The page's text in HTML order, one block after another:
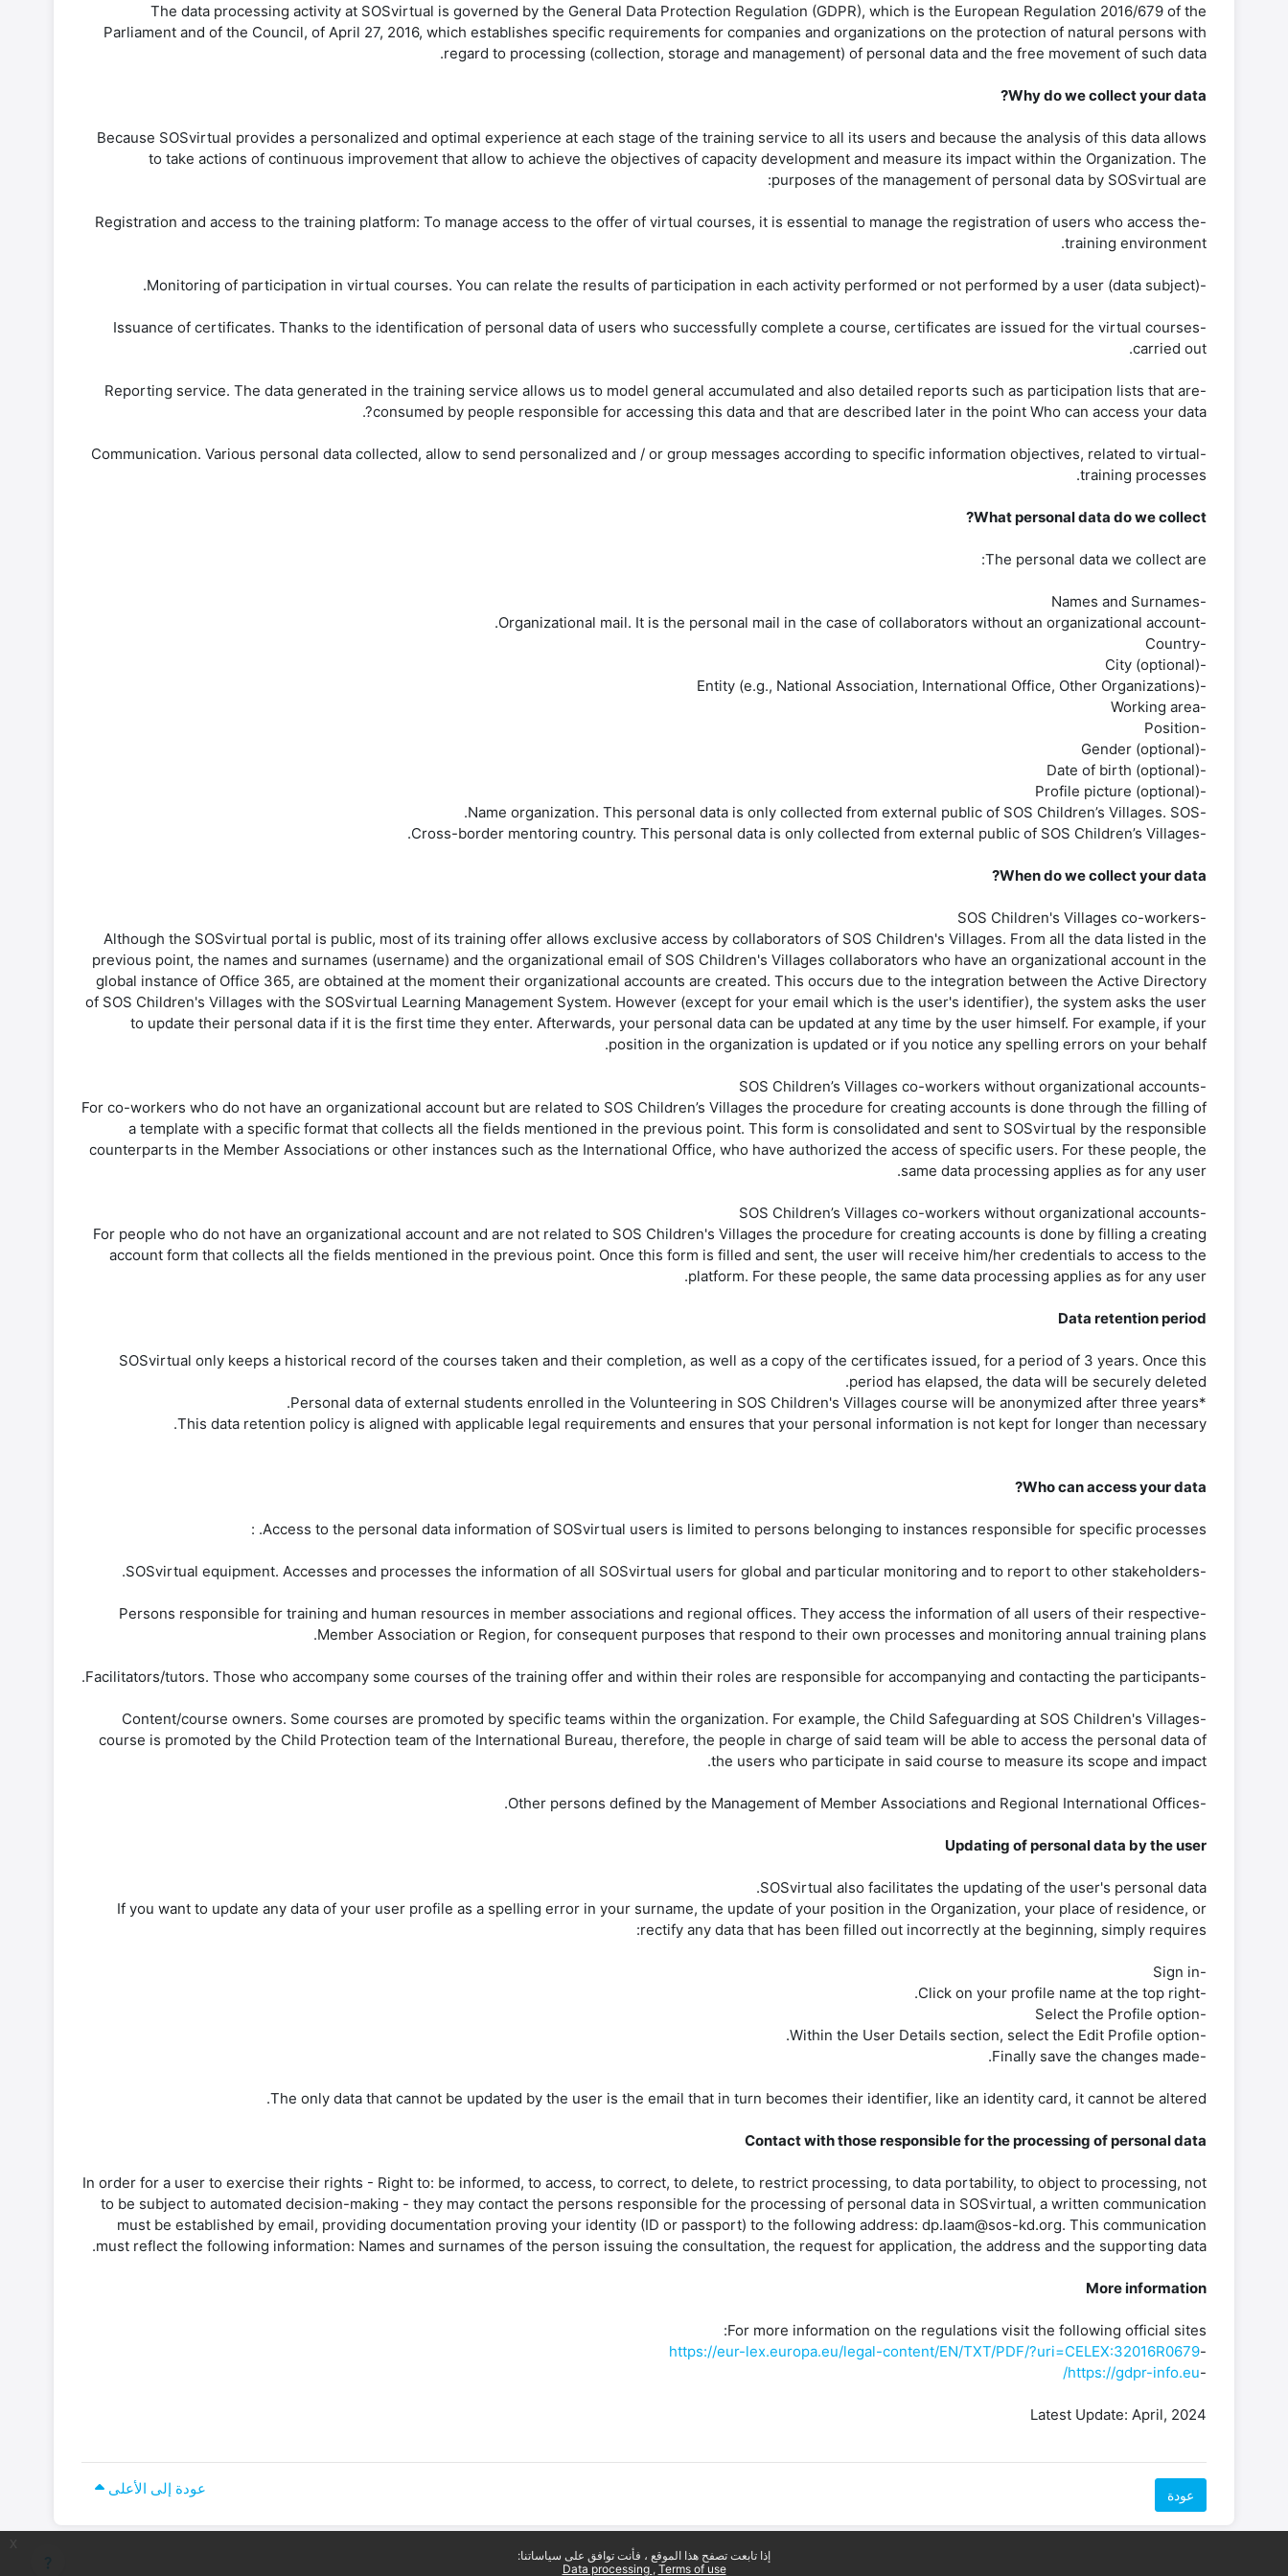
إذا تابعت تصفح هذا الموقع ، فأنت توافق على سياساتنا:
Data processing Terms of use
The data processing activity at SOSvirtual is governed by the General Data Protection Regulation (GDPR), which is the European Regulation 2016/679 of the
Parliament and of the Council, of April 27, 2016, which establishes specific requirements for companies and organizations on the protection of natural persons with
regard to processing (collection, storage and management) of personal data and the free movement of such data.
Why do we collect your data?
Because SOSvirtual provides a personalized and optimal experience at each stage of the training service to all its users and because the analysis of this data allows
to take actions of continuous improvement that allow to achieve the objectives of capacity development and measure its impact within the Organization. The
purposes of the management of personal data by SOSvirtual are:
-Registration and access to the training platform: To manage access to the offer of virtual courses, it is essential to manage the registration of users who access the
training environment.
-Monitoring of participation in virtual courses. You can relate the results of participation in each activity performed or not performed by a user (data subject).
-Issuance of certificates. Thanks to the identification of personal data of users who successfully complete a course, certificates are issued for the virtual courses
carried out.
-Reporting service. The data generated in the training service allows us to model general accumulated and also detailed reports such as participation lists that are
consumed by people responsible for accessing this data and that are described later in the point Who can access your data?.
-Communication. Various personal data collected, allow to send personalized and / or group messages according to specific information objectives, related to virtual
training processes.
What personal data do we collect?
The personal data we collect are:
-Names and Surnames
-Organizational mail. It is the personal mail in the case of collaborators without an organizational account.
-Country
-City (optional)
-Entity (e.g., National Association, International Office, Other Organizations)
-Working area
-Position
-Gender (optional)
-Date of birth (optional)
-Profile picture (optional)
-Name organization. This personal data is only collected from external public of SOS Children’s Villages. SOS.
-Cross-border mentoring country. This personal data is only collected from external public of SOS Children’s Villages.
When do we collect your data?
-SOS Children's Villages co-workers
Although the SOSvirtual portal is public, most of its training offer allows exclusive access by collaborators of SOS Children's Villages. From all the data listed in the
previous point, the names and surnames (username) and the organizational email of SOS Children's Villages collaborators who have an organizational account in the
global instance of Office 365, are obtained at the moment their organizational accounts are created. This occurs due to the integration between the Active Directory
of SOS Children's Villages with the SOSvirtual Learning Management System. However (except for your email which is the user's identifier), the system asks the user
to update their personal data if it is the first time they enter. Afterwards, your personal data can be updated at any time by the user himself. For example, if your
position in the organization is updated or if you notice any spelling errors on your behalf.
-SOS Children’s Villages co-workers without organizational accounts
For co-workers who do not have an organizational account but are related to SOS Children’s Villages the procedure for creating accounts is done through the filling of
a template with a specific format that collects all the fields mentioned in the previous point. This form is consolidated and sent to SOSvirtual by the responsible
counterparts in the Member Associations or other instances such as the International Office, who have authorized the access of specific users. For these people, the
same data processing applies as for any user.
-SOS Children’s Villages co-workers without organizational accounts
For people who do not have an organizational account and are not related to SOS Children's Villages the procedure for creating accounts is done by filling a creating
account form that collects all the fields mentioned in the previous point. Once this form is filled and sent, the user will receive him/her credentials to access to the
platform. For these people, the same data processing applies as for any user.
Data retention period
SOSvirtual only keeps a historical record of the courses taken and their completion, as well as a copy of the certificates issued, for a period of 3 years. Once this
period has elapsed, the data will be securely deleted.
*Personal data of external students enrolled in the Volunteering in SOS Children's Villages course will be anonymized after three years.
This data retention policy is aligned with applicable legal requirements and ensures that your personal information is not kept for longer than necessary.
Who can access your data?
Access to the personal data information of SOSvirtual users is limited to persons belonging to instances responsible for specific processes. :
-SOSvirtual equipment. Accesses and processes the information of all SOSvirtual users for global and particular monitoring and to report to other stakeholders.
-Persons responsible for training and human resources in member associations and regional offices. They access the information of all users of their respective
Member Association or Region, for consequent purposes that respond to their own processes and monitoring annual training plans.
-Facilitators/tutors. Those who accompany some courses of the training offer and within their roles are responsible for accompanying and contacting the participants.
-Content/course owners. Some courses are promoted by specific teams within the organization. For example, the Child Safeguarding at SOS Children's Villages
course is promoted by the Child Protection team of the International Bureau, therefore, the people in charge of said team will be able to access the personal data of
the users who participate in said course to measure its scope and impact.
-Other persons defined by the Management of Member Associations and Regional International Offices.
Updating of personal data by the user
SOSvirtual also facilitates the updating of the user's personal data.
If you want to update any data of your user profile as a spelling error in your surname, the update of your position in the Organization, your place of residence, or
rectify any data that has been filled out incorrectly at the beginning, simply requires:
-Sign in
-Click on your profile name at the top right.
-Select the Profile option
-Within the User Details section, select the Edit Profile option.
-Finally save the changes made.
The only data that cannot be updated by the user is the email that in turn becomes their identifier, like an identity card, it cannot be altered.
Contact with those responsible for the processing of personal data
In order for a user to exercise their rights - Right to: be informed, to access, to correct, to delete, to restrict processing, to data portability, to object to processing, not
to be subject to automated decision-making - they may contact the persons responsible for the processing of personal data in SOSvirtual, a written communication
must be established by email, providing documentation proving your identity (ID or passport) to the following address: dp.laam@sos-kd.org. This communication
must reflect the following information: Names and surnames of the person issuing the consultation, the request for application, the address and the supporting data.
More information
For more information on the regulations visit the following official sites:
-
https://eur-lex.europa.eu/legal-content/EN/TXT/PDF/?uri=CELEX:32016R0679
-
https://gdpr-info.eu/
Latest Update: April, 2024
عودة عودة إلى الأعلى
question_mark